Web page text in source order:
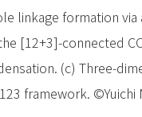
linkage formation
[12+3]-connected
(c) Three-
framework. ©Yuichi